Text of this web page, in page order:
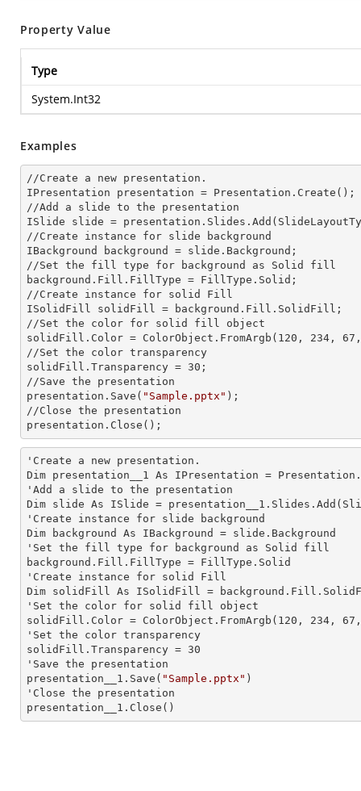
Property Value
Type
System.Int32
Examples
//Create a new presentation.
IPresentation presentation = Presentation.Create();
//Add a slide to the presentation
ISlide slide = presentation.Slides.Add(Slide
//Create instance for slide background
IBackground background = slide.Background;
//Set the fill type for background as Solid
background.Fill.FillType = FillType.Solid;
//Create instance for solid Fill
ISolidFill solidFill = background.Fill.SolidFill;
//Set the color for solid
fill object
solidFill.Color = ColorObject.FromArgb(120, 234,
//Set the color transparency
solidFill.Transparency = 30;
//Save the presentation
presentation.Save( "Sample.pptx" );
//Close the presentation
presentation.Close();
'Create a new presentation.
Dim presentation__1 As IPresentation =
'Add a slide to the presentation
Dim slide As ISlide =
'Create instance for slide background
Dim background As IBackground = slide.Background
'Set the fill type for background as Solid
background.Fill.FillType = FillType.Solid
'Create instance for solid Fill
Dim solidFill As ISolidFill =
'Set the color for solid
fill object
solidFill.Color = ColorObject.FromArgb(120, 234,
'Set the color transparency
solidFill.Transparency = 30
'Save the presentation
presentation__1.Save( "Sample.pptx" )
'Close the presentation
presentation__1.Close()